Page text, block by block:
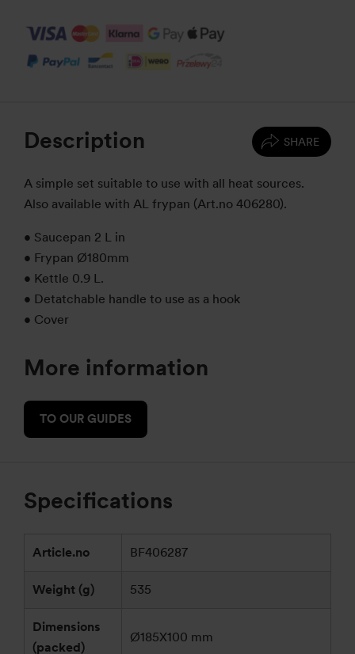
SHARE
Description
A simple set suitable to use with all heat sources.
Also available with AL frypan (Art.no 406280).
• Saucepan 2 L in
• Frypan Ø180mm
• Kettle 0.9 L.
• Detatchable handle to use as a hook
• Cover
More information
TO OUR GUIDES
Specifications
Article.no BF406287
Weight (g) 535
Dimensions
(packed)
Ø185X100 mm